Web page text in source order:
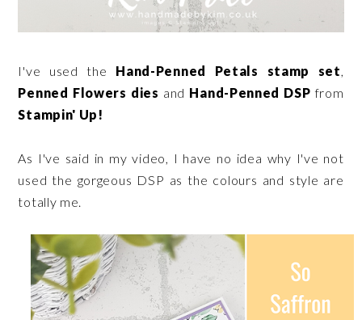
I've used the Hand-Penned Petals stamp set,
Penned Flowers dies and Hand-Penned DSPfrom
Stampin' Up!
As I've said in my video, I have no idea why I've not
used the gorgeous DSP as the colours and style are
totally me.